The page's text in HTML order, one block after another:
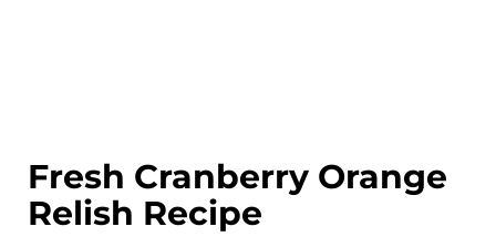
Fresh Cranberry Orange
Relish Recipe